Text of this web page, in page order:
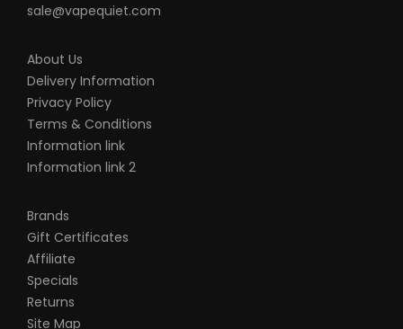
sale@vapequiet.com
About Us
Delivery Information
Privacy Policy
Terms & Conditions
Information link
Information link 2
Brands
Gift Certificates
Affiliate
Specials
Returns
Site Map